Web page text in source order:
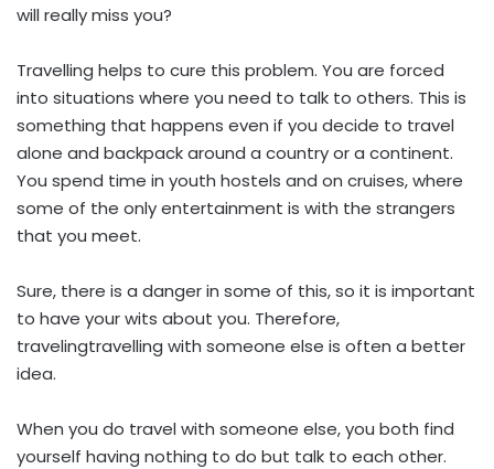
will really miss you?
Travelling helps to cure this problem. You are forced
into situations where you need to talk to others. This is
something that happens even if you decide to travel
alone and backpack around a country or a continent.
You spend time in youth hostels and on cruises, where
some of the only entertainment is with the strangers
that you meet.
Sure, there is a danger in some of this, so it is important
to have your wits about you. Therefore,
travelingtravelling with someone else is often a better
idea.
When you do travel with someone else, you both find
yourself having nothing to do but talk to each other.